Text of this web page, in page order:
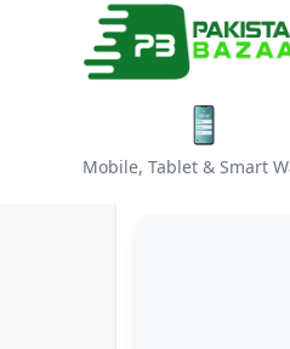
Mobile, Tablet & Smart